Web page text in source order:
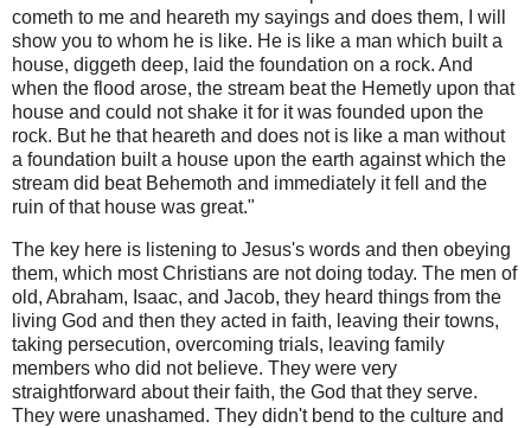
cometh to me and heareth my sayings and does them, I will
show you to whom he is like. He is like a man which built a
house, diggeth deep, laid the foundation on a rock. And
when the flood arose, the stream beat the Hemetly upon that
house and could not shake it for it was founded upon the
rock. But he that heareth and does not is like a man without
a foundation built a house upon the earth against which the
stream did beat Behemoth and immediately it fell and the
ruin of that house was great."
The key here is listening to Jesus's words and then obeying
them, which most Christians are not doing today. The men of
old, Abraham, Isaac, and Jacob, they heard things from the
living God and then they acted in faith, leaving their towns,
taking persecution, overcoming trials, leaving family
members who did not believe. They were very
straightforward about their faith, the God that they serve.
They were unashamed. They didn't bend to the culture and